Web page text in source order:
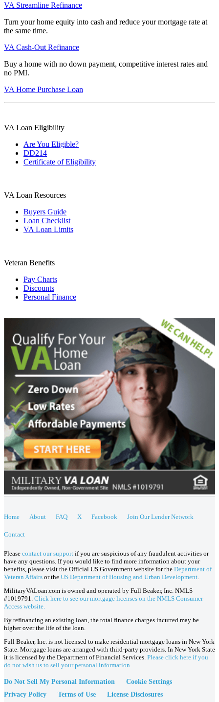
VA Streamline Refinance
Turn your home equity into cash and reduce your mortgage rate at
the same time.
VA Cash-Out Refinance
Buy a home with no down payment, competitive interest rates and
no PMI.
VA Home Purchase Loan
VA Loan Eligibility
Are You Eligible?
DD214
Certificate of Eligibility
VA Loan Resources
Buyers Guide
Loan Checklist
VA Loan Limits
Veteran Benefits
Pay Charts
Discounts
Personal Finance
Home About FAQ X Facebook Join Our Lender Network
Contact
Please contact our support if you are suspicious of any fraudulent activities or
have any questions. If you would like to find more information about your
benefits, please visit the Official US Government website for the Department of
Veteran Affairs or the US Department of Housing and Urban Development
MilitaryVALoan.com is owned and operated by Full Beaker, Inc. NMLS
#1019791. Click here to see our mortgage licenses on the NMLS Consumer
Access website.
By refinancing an existing loan, the total finance charges incurred may be
higher over the life of the loan.
Full Beaker, Inc. is not licensed to make residential mortgage loans in New York
State. Mortgage loans are arranged with third-party providers. In New York State
it is licensed by the Department of Financial Services. Please click here if you
do not wish us to sell your personal information.
Do Not Sell My Personal Information
Cookie Settings
Privacy Policy
Terms of Use License Disclosures